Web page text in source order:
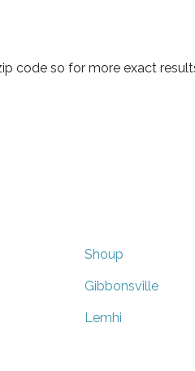
code so for more exact
Shoup
Gibbonsville
Lemhi